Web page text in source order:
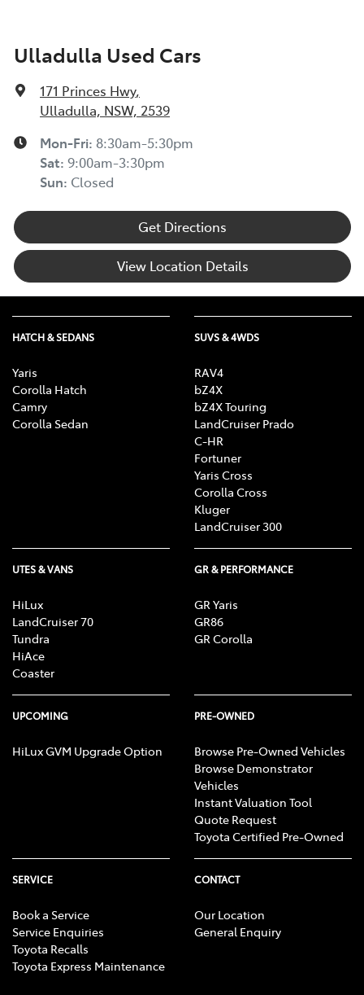
Ulladulla Used Cars
171 Princes Hwy,
Ulladulla, NSW, 2539
Mon-Fri: 8:30am-5:30pm
Sat: 9:00am-3:30pm
Sun: Closed
Get Directions
View Location Details
HATCH & SEDANS
Yaris
Corolla Hatch
Camry
Corolla Sedan
SUVS & 4WDS
RAV4
bZ4X
bZ4X Touring
LandCruiser Prado
C-HR
Fortuner
Yaris Cross
Corolla Cross
Kluger
LandCruiser 300
UTES & VANS
HiLux
LandCruiser 70
Tundra
HiAce
Coaster
GR & PERFORMANCE
GR Yaris
GR86
GR Corolla
UPCOMING
HiLux GVM Upgrade Option
PRE-OWNED
Browse Pre-Owned Vehicles
Browse Demonstrator
Vehicles
Instant Valuation Tool
Quote Request
Toyota Certified Pre-Owned
SERVICE
Book a Service
Service Enquiries
Toyota Recalls
Toyota Express Maintenance
CONTACT
Our Location
General Enquiry